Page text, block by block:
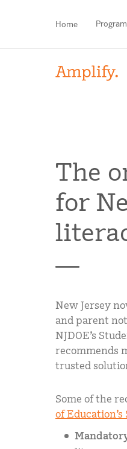
Home
SCIENCE
RESEARCH
BLOG AND
MEDIA &
The
for
New Jersey
and parent
NJDOE’s
recommends
trusted
Some of the
of